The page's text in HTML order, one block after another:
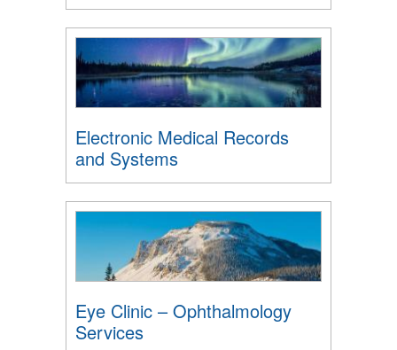
Electronic Medical Records
and Systems
Eye Clinic – Ophthalmology
Services